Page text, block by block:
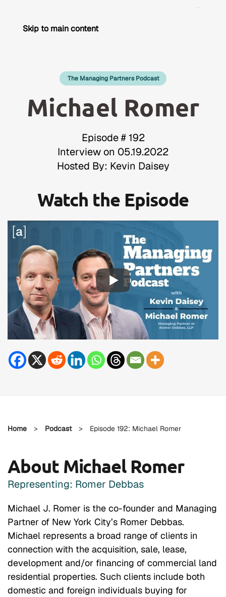
Skip to main content
The Managing Partners Podcast
Michael Romer
Episode # 192
Interview on 05.19.2022
Hosted By: Kevin Daisey
Watch the Episode
Home > Podcast > Episode 192: Michael Romer
About Michael Romer
Representing: Romer Debbas
Michael J. Romer is the co-founder and Managing
Partner of New York City’s Romer Debbas.
Michael represents a broad range of clients in
connection with the acquisition, sale, lease,
development and/or financing of commercial land
residential properties. Such clients include both
domestic and foreign individuals buying for